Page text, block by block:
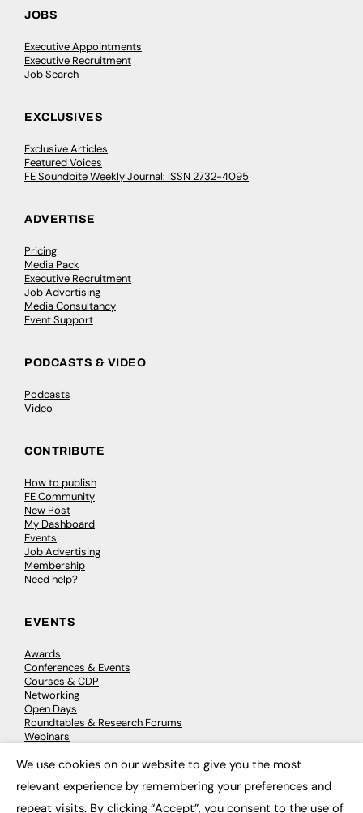
JOBS
Executive Appointments
Executive Recruitment
Job Search
EXCLUSIVES
Exclusive Articles
Featured Voices
FE Soundbite Weekly Journal: ISSN 2732-4095
ADVERTISE
Pricing
Media Pack
Executive Recruitment
Job Advertising
Media Consultancy
Event Support
PODCASTS & VIDEO
Podcasts
Video
CONTRIBUTE
How to publish
FE Community
New Post
My Dashboard
Events
Job Advertising
Membership
Need help?
EVENTS
Awards
Conferences & Events
Courses & CDP
Networking
Open Days
Roundtables & Research Forums
Webinars
We use cookies on our website to give you the most
relevant experience by remembering your preferences and
repeat visits. By clicking “Accept”, you consent to the use of